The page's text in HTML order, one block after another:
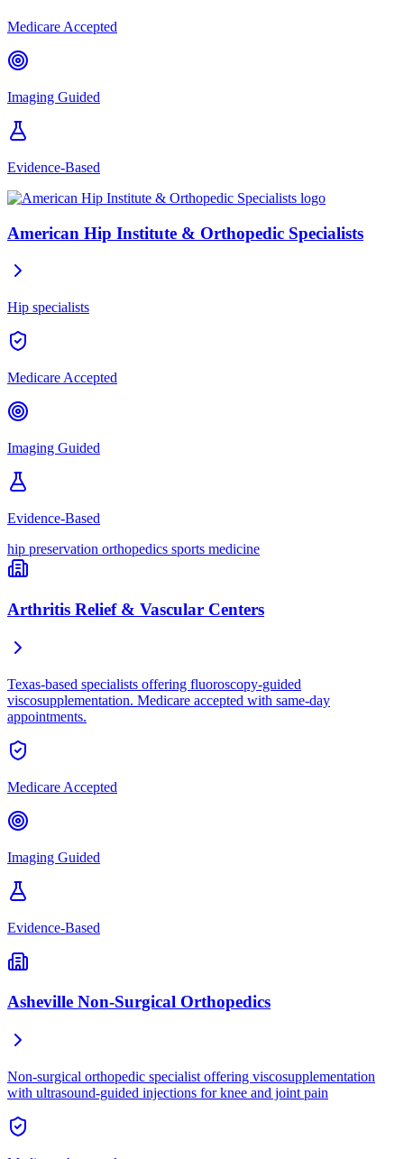
Medicare Accepted
Imaging Guided
Evidence-Based
American Hip Institute & Orthopedic Specialists
Hip specialists
Medicare Accepted
Imaging Guided
Evidence-Based
hip preservation orthopedics sports medicine
Arthritis Relief & Vascular Centers
Texas-based specialists offering fluoroscopy-guided
viscosupplementation. Medicare accepted with same-day
appointments.
Medicare Accepted
Imaging Guided
Evidence-Based
Asheville Non-Surgical Orthopedics
Non-surgical orthopedic specialist offering viscosupplementation
with ultrasound-guided injections for knee and joint pain